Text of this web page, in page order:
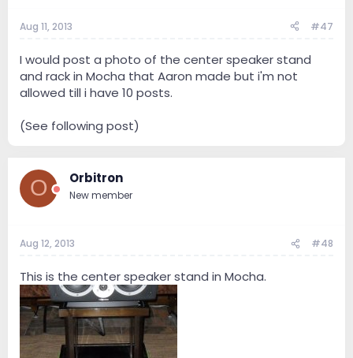
Aug 11, 2013 #47
I would post a photo of the center speaker stand
and rack in Mocha that Aaron made but i'm not
allowed till i have 10 posts.
(See following post)
O Orbitron
New member
Aug 12, 2013 #48
This is the center speaker stand in Mocha.